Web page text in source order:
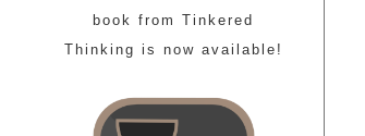
book from Tinkered
Thinking is now available!